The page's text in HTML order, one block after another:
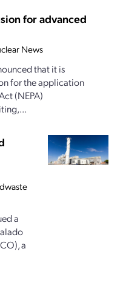
for advanced
News
that it is
for the application
(NEPA)
a
a